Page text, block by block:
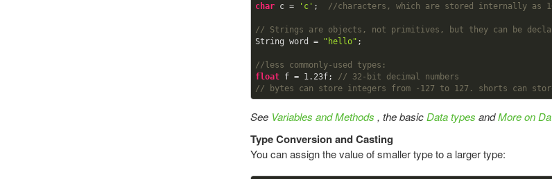
char c = 'c' ; //characters, which are stored internally as
// Strings are objects, not primitives, but they can be
String word =
"hello" ;
//less commonly-used types:
float f = 1.23f; // 32-bit decimal numbers
// bytes can store integers from -127 to 127. shorts can
See Variables and Methods , the basic Data types andMore on
Type Conversion and Casting
You can assign the value of smaller type to a larger type: